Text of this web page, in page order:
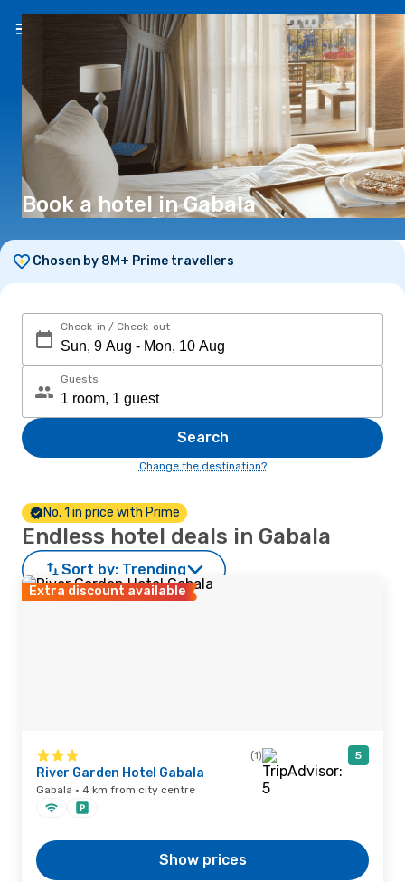
EN(€)
Book a hotel in Gabala
Chosen by 8M+ Prime travellers
Check-in / Check-out
Guests
Search
Change the destination?
No. 1 in price with Prime
Endless hotel deals in Gabala
Sort by: Trending
Extra discount available
(1) 5
River Garden Hotel Gabala
Gabala · 4 km from city centre
Show prices